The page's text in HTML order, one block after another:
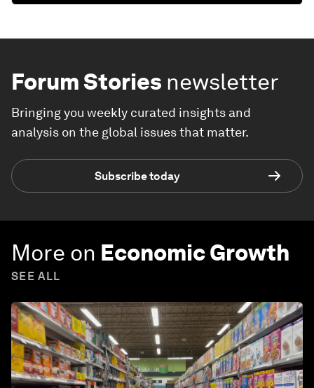
Forum Stories newsletter
Bringing you weekly curated insights and
analysis on the global issues that matter.
Subscribe today
More on Economic Growth
SEE ALL